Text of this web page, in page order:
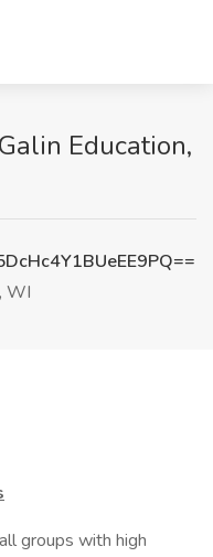
Education,
WI
groups with high